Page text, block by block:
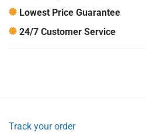
Lowest Price Guarantee
24/7 Customer Service
Track your order